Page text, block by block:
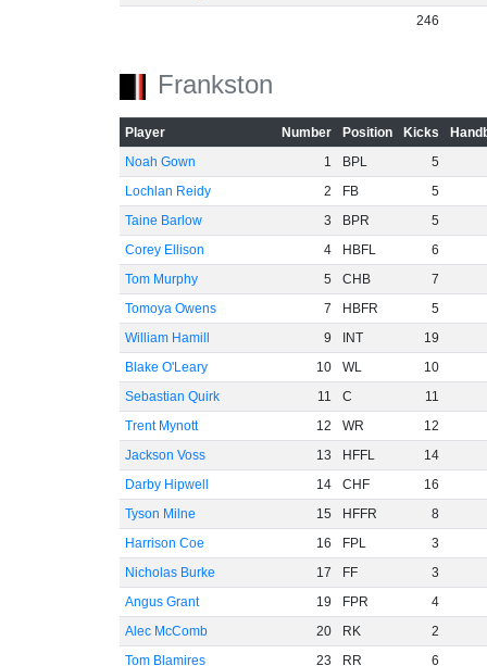
246
Frankston
Player Number Position Kicks
Noah Gown
1 BPL
5
Lochlan Reidy
2 FB
5
Taine Barlow
3 BPR
5
Corey Ellison
4 HBFL
6
Tom Murphy
5 CHB
7
Tomoya Owens
7 HBFR
5
William Hamill
9 INT
19
Blake O'Leary
10 WL
10
Sebastian Quirk
11 C
11
Trent Mynott
12 WR
12
Jackson Voss
13 HFFL
14
Darby Hipwell
14 CHF
16
Tyson Milne
15 HFFR
8
Harrison Coe
16 FPL
3
Nicholas Burke
17 FF
3
Angus Grant
19 FPR
4
Alec McComb
20 RK
2
Tom Blamires
23 RR 6